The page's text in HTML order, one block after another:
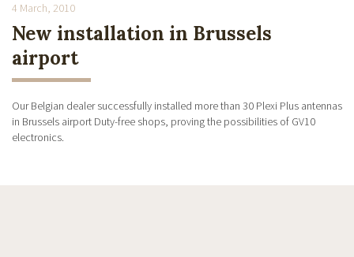
4 March, 2010
New installation in Brussels
airport
Our Belgian dealer successfully installed more than 30 Plexi Plus antennas
in Brussels airport Duty-free shops, proving the possibilities of GV10
electronics.